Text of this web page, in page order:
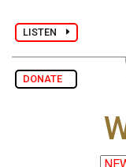
LISTEN
DONATE